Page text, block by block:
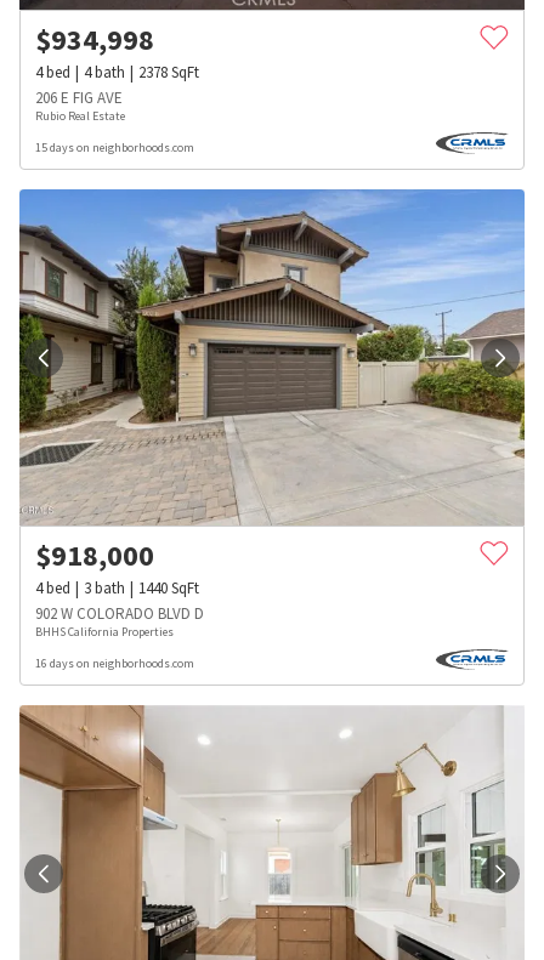
$934,998
4bed 4bath 2378SqFt
206 E FIG AVE
Rubio Real Estate
15 days on neighborhoods.com
$918,000
4bed 3bath 1440SqFt
902 W COLORADO BLVD D
BHHS California Properties
16 days on neighborhoods.com